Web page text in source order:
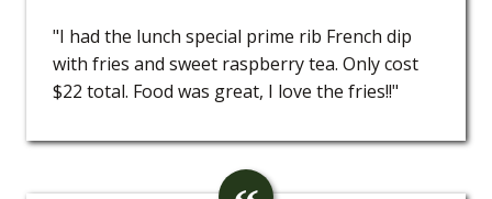
"I had the lunch special prime rib French dip
with fries and sweet raspberry tea. Only cost
$22 total. Food was great, I love the fries!!"